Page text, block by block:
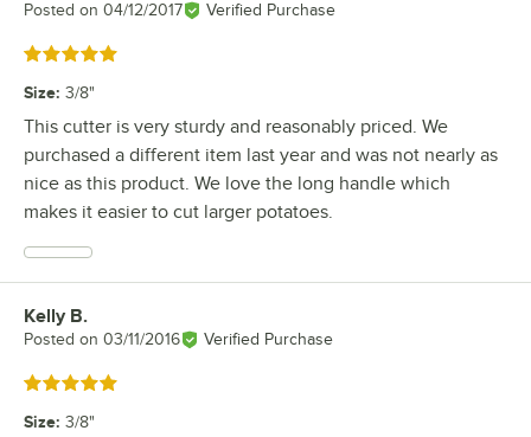
Posted on 04/12/2017 Verified Purchase
Rated 5 out of 5 stars
Size: 3/8"
This cutter is very sturdy and reasonably priced. We
purchased a different item last year and was not nearly as
nice as this product. We love the long handle which
makes it easier to cut larger potatoes.
Review by
Kelly B.
Posted on 03/11/2016 Verified Purchase
Rated 5 out of 5 stars
Size: 3/8"